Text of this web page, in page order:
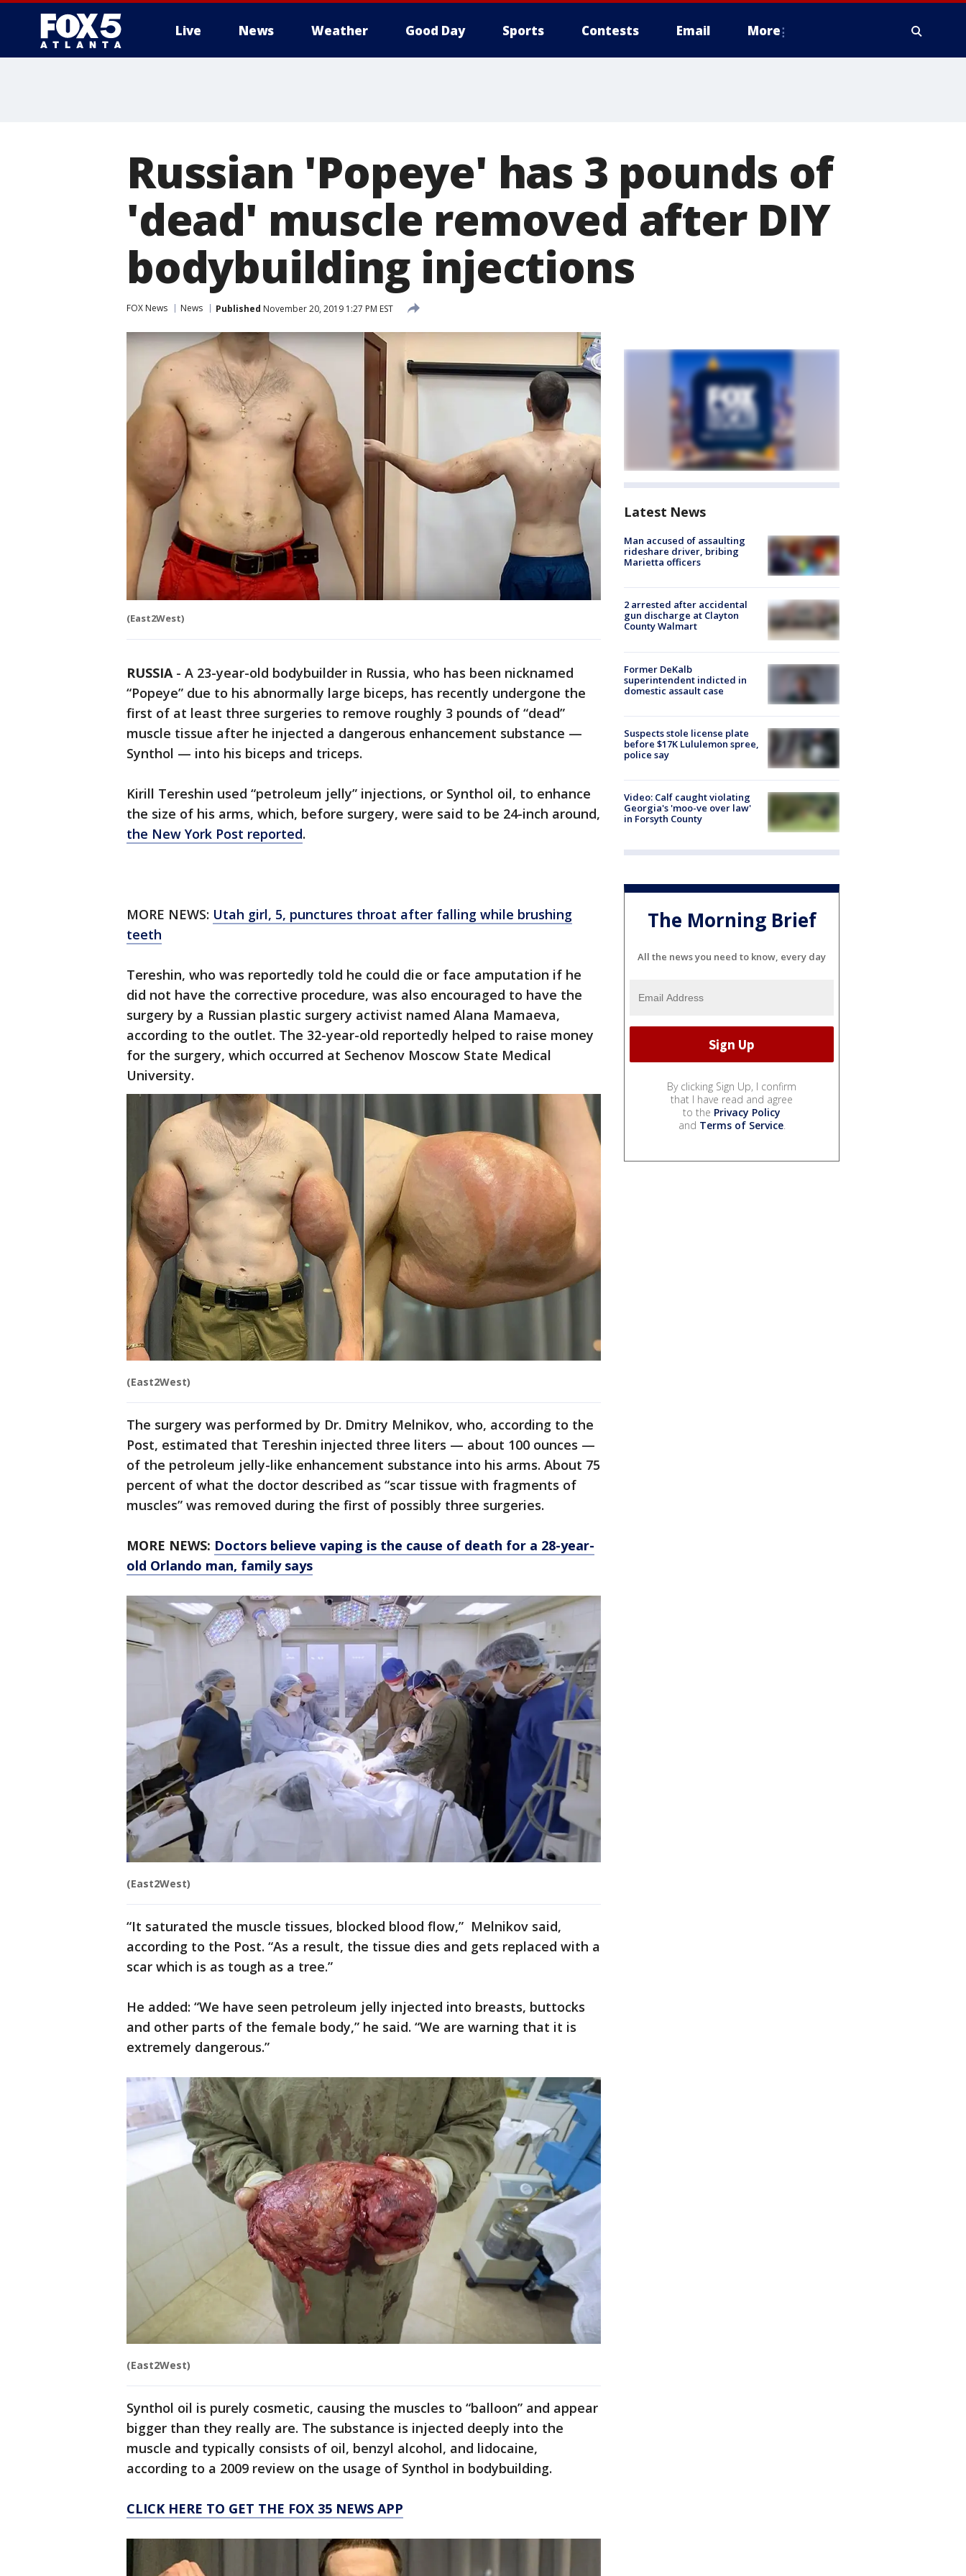
Live News Weather Good Day Sports Contests Email More
Russian 'Popeye' has 3 pounds of
'dead' muscle removed after DIY
bodybuilding injections
FOX News News Published November 20, 2019 1:27 PM EST
(East2West)
RUSSIA- A 23-year-old bodybuilder in Russia, who has been nicknamed
“Popeye” due to his abnormally large biceps, has recently undergone the
first of at least three surgeries to remove roughly 3 pounds of “dead”
muscle tissue after he injected a dangerous enhancement substance —
Synthol — into his biceps and triceps.
Kirill Tereshin used “petroleum jelly” injections, or Synthol oil, to enhance
the size of his arms, which, before surgery, were said to be 24-inch around,
the New York Post reported.
MORE NEWS: Utah girl, 5, punctures throat after falling while brushing
teeth
Tereshin, who was reportedly told he could die or face amputation if he
did not have the corrective procedure, was also encouraged to have the
surgery by a Russian plastic surgery activist named Alana Mamaeva,
according to the outlet. The 32-year-old reportedly helped to raise money
for the surgery, which occurred at Sechenov Moscow State Medical
University.
(East2West)
The surgery was performed by Dr. Dmitry Melnikov, who, according to the
Post, estimated that Tereshin injected three liters — about 100 ounces —
of the petroleum jelly-like enhancement substance into his arms. About 75
percent of what the doctor described as “scar tissue with fragments of
muscles” was removed during the first of possibly three surgeries.
MORE NEWS: Doctors believe vaping is the cause of death for a 28-year-
old Orlando man, family says
(East2West)
“It saturated the muscle tissues, blocked blood flow,” Melnikov said,
according to the Post. “As a result, the tissue dies and gets replaced with a
scar which is as tough as a tree.”
He added: “We have seen petroleum jelly injected into breasts, buttocks
and other parts of the female body,” he said. “We are warning that it is
extremely dangerous.”
(East2West)
Synthol oil is purely cosmetic, causing the muscles to “balloon” and appear
bigger than they really are. The substance is injected deeply into the
muscle and typically consists of oil, benzyl alcohol, and lidocaine,
according to a 2009 review on the usage of Synthol in bodybuilding.
CLICK HERE TO GET THE FOX 35 NEWS APP
Latest News
Man accused of assaulting
rideshare driver, bribing
Marietta officers
2 arrested after accidental
gun discharge at Clayton
County Walmart
Former DeKalb
superintendent indicted in
domestic assault case
Suspects stole license plate
before $17K Lululemon spree,
police say
Video: Calf caught violating
Georgia's 'moo-ve over law'
in Forsyth County
The Morning Brief
All the news you need to know, every day
By clicking Sign Up, I confirm
that I have read and agree
to the Privacy Policy
and Terms of Service.